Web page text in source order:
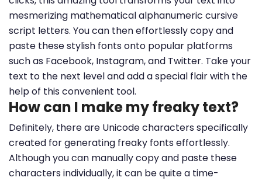
mesmerizing mathematical alphanumeric cursive
script letters. You can then effortlessly copy and
paste these stylish fonts onto popular platforms
such as Facebook, Instagram, and Twitter. Take your
text to the next level and add a special flair with the
help of this convenient tool.
How can I make my freaky text?
Definitely, there are Unicode characters specifically
created for generating freaky fonts effortlessly.
Although you can manually copy and paste these
characters individually, it can be quite a time-